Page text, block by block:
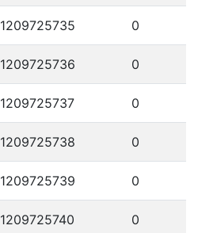
1209725735 0
1209725736 0
1209725737 0
1209725738 0
1209725739 0
1209725740 0